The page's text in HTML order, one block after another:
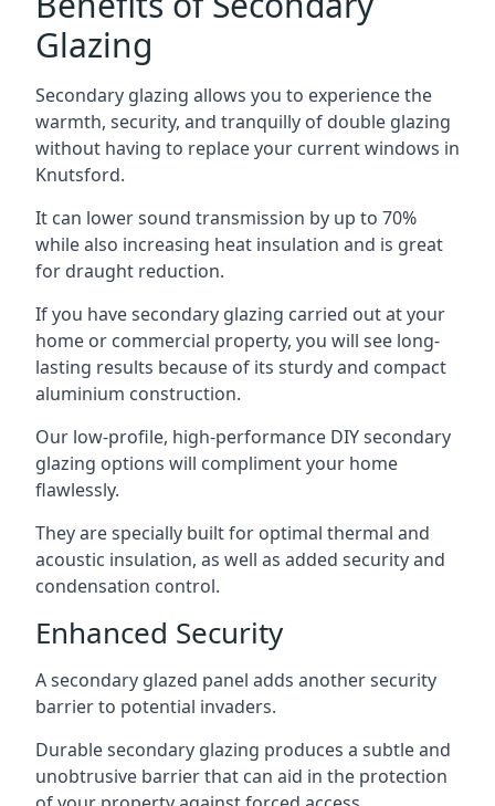
Glazing
Secondary glazing allows you to experience the
warmth, security, and tranquilly of double glazing
without having to replace your current windows in
Knutsford.
It can lower sound transmission by up to 70%
while also increasing heat insulation and is great
for draught reduction.
If you have secondary glazing carried out at your
home or commercial property, you will see long-
lasting results because of its sturdy and compact
aluminium construction.
Our low-profile, high-performance DIY secondary
glazing options will compliment your home
flawlessly.
They are specially built for optimal thermal and
acoustic insulation, as well as added security and
condensation control.
Enhanced Security
A secondary glazed panel adds another security
barrier to potential invaders.
Durable secondary glazing produces a subtle and
unobtrusive barrier that can aid in the protection